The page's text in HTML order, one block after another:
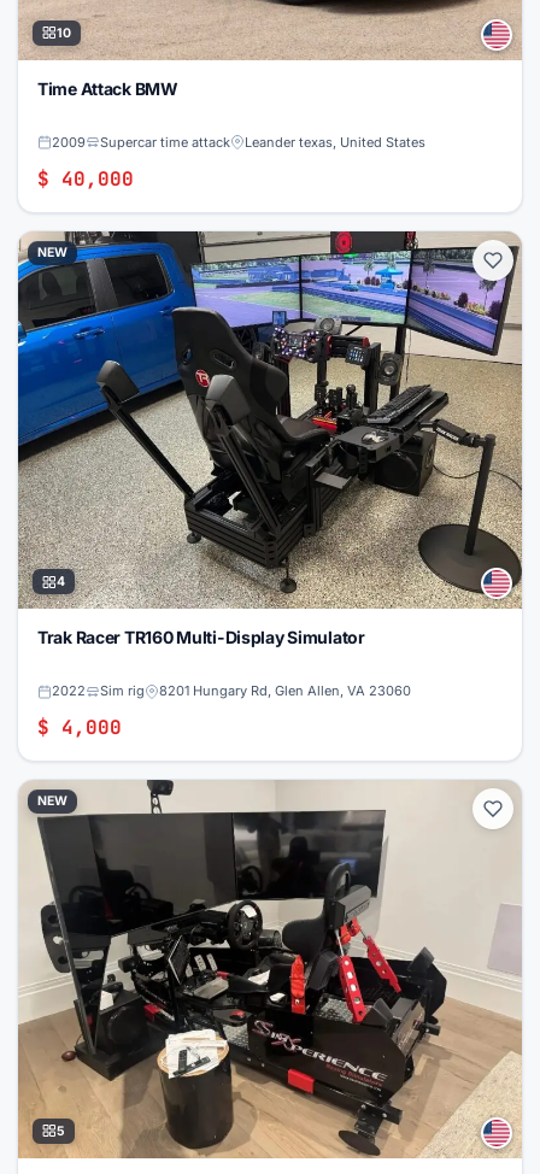
10
Time Attack BMW
2009 Supercar time attack Leander texas, United States
$ 40,000
NEW
4
Trak Racer TR160 Multi-Display Simulator
2022 Sim rig 8201 Hungary Rd, Glen Allen, VA 23060
$ 4,000
NEW
5